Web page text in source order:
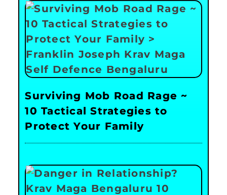
Surviving Mob Road Rage ~
10 Tactical Strategies to
Protect Your Family